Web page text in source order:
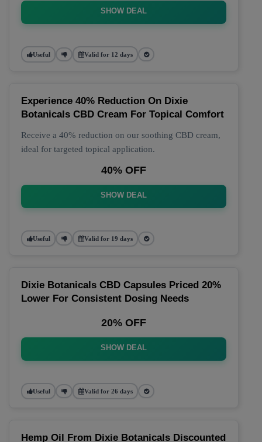
SHOW DEAL
Useful Valid for 12 days
Experience 40% Reduction On Dixie
Botanicals CBD Cream For Topical Comfort
Receive a 40% reduction on our soothing CBD cream,
ideal for targeted topical application.
40% OFF
SHOW DEAL
Useful Valid for 19 days
Dixie Botanicals CBD Capsules Priced 20%
Lower For Consistent Dosing Needs
20% OFF
SHOW DEAL
Useful Valid for 26 days
Hemp Oil From Dixie Botanicals Discounted